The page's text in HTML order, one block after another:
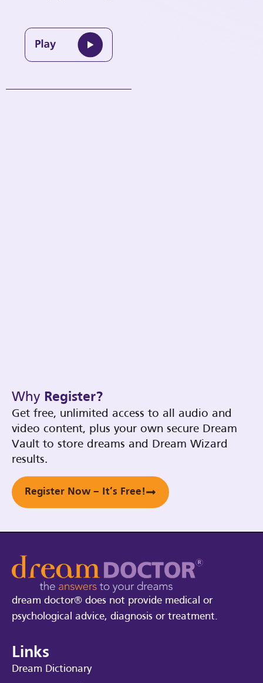
Why Register?
Get free, unlimited access to all audio and
video content, plus your own secure Dream
Vault to store dreams and Dream Wizard
results.
Register Now – It’s Free!
dream doctor® does not provide medical or
psychological advice, diagnosis or treatment.
Links
Dream Dictionary